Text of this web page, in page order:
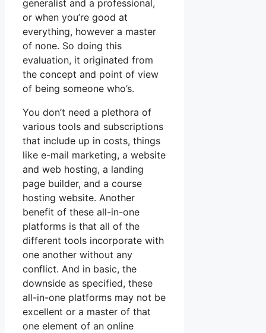
generalist and a professional,
or when you’re good at
everything, however a master
of none. So doing this
evaluation, it originated from
the concept and point of view
of being someone who’s.
You don’t need a plethora of
various tools and subscriptions
that include up in costs, things
like e-mail marketing, a website
and web hosting, a landing
page builder, and a course
hosting website. Another
benefit of these all-in-one
platforms is that all of the
different tools incorporate with
one another without any
conflict. And in basic, the
downside as specified, these
all-in-one platforms may not be
excellent or a master of that
one element of an online